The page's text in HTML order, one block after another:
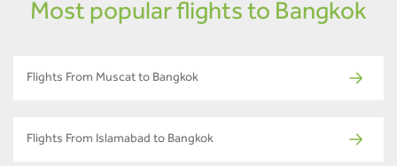
Most popular flights to Bangkok
Flights From Muscat to Bangkok
Flights From Islamabad to Bangkok